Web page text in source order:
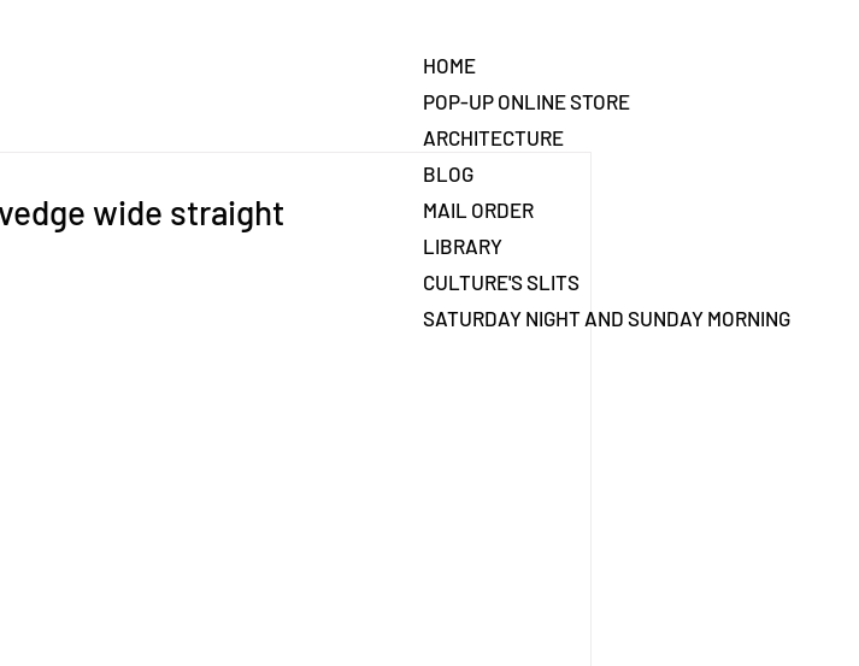
HOME
POP-UP ONLINE STORE
ARCHITECTURE
BLOG
MAIL ORDER
LIBRARY
CULTURE'S SLITS
SATURDAY NIGHT AND SUNDAY MORNING
wide straight